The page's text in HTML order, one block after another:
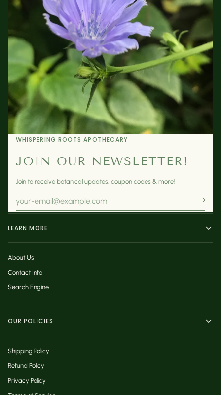
WHISPERING ROOTS APOTHECARY
JOIN OUR NEWSLETTER!
Join to receive botanical updates, coupon codes & more!
LEARN MORE
About Us
Contact Info
Search Engine
OUR POLICIES
Shipping Policy
Refund Policy
Privacy Policy